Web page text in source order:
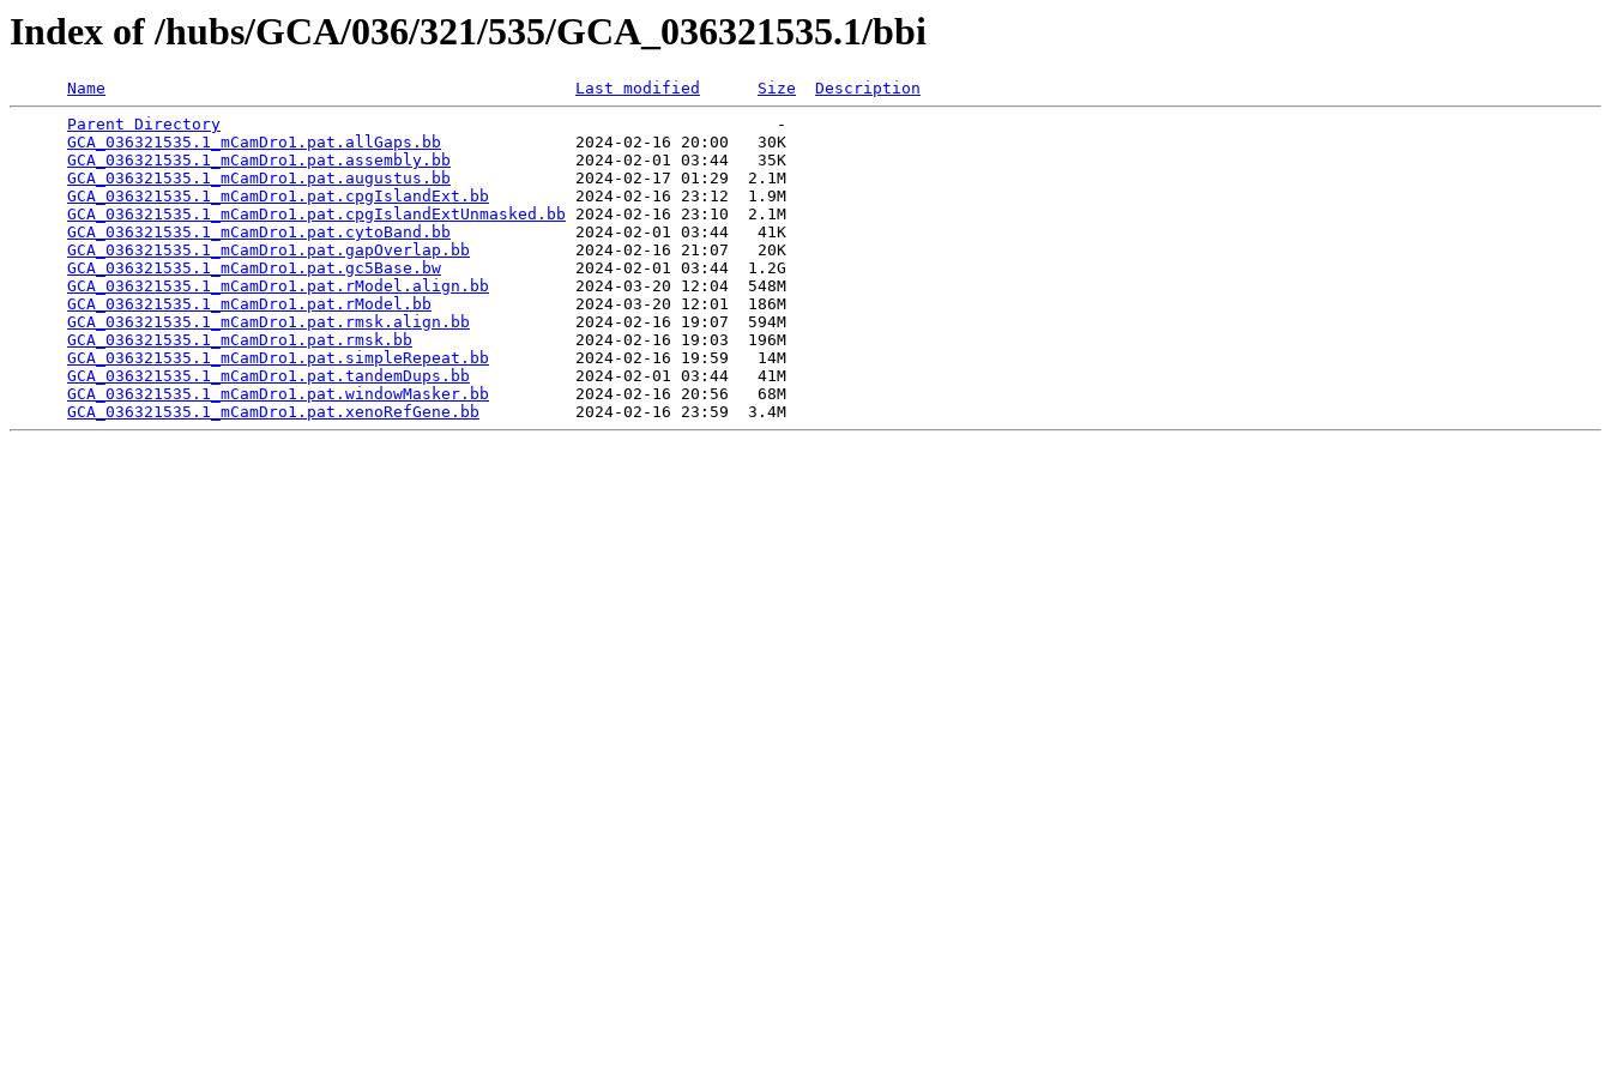
Index of /hubs/GCA/036/321/535/GCA_036321535.1/bbi
Name Last modified Size
Description
Parent Directory
                                                          -
GCA_036321535.1_mCamDro1.pat.allGaps.bb
              2024-02-16 20:00   30K
GCA_036321535.1_mCamDro1.pat.assembly.bb
             2024-02-01 03:44   35K
GCA_036321535.1_mCamDro1.pat.augustus.bb
             2024-02-17 01:29  2.1M
GCA_036321535.1_mCamDro1.pat.cpgIslandExt.bb
         2024-02-16 23:12  1.9M
GCA_036321535.1_mCamDro1.pat.cpgIslandExtUnmasked.bb 2024-02-16 23:10  2.1M
GCA_036321535.1_mCamDro1.pat.cytoBand.bb
             2024-02-01 03:44   41K
GCA_036321535.1_mCamDro1.pat.gapOverlap.bb
           2024-02-16 21:07   20K
GCA_036321535.1_mCamDro1.pat.gc5Base.bw
              2024-02-01 03:44  1.2G
GCA_036321535.1_mCamDro1.pat.rModel.align.bb
         2024-03-20 12:04  548M
GCA_036321535.1_mCamDro1.pat.rModel.bb
               2024-03-20 12:01  186M
GCA_036321535.1_mCamDro1.pat.rmsk.align.bb
           2024-02-16 19:07  594M
GCA_036321535.1_mCamDro1.pat.rmsk.bb
                 2024-02-16 19:03  196M
GCA_036321535.1_mCamDro1.pat.simpleRepeat.bb
         2024-02-16 19:59   14M
GCA_036321535.1_mCamDro1.pat.tandemDups.bb
           2024-02-01 03:44   41M
GCA_036321535.1_mCamDro1.pat.windowMasker.bb
         2024-02-16 20:56   68M
GCA_036321535.1_mCamDro1.pat.xenoRefGene.bb